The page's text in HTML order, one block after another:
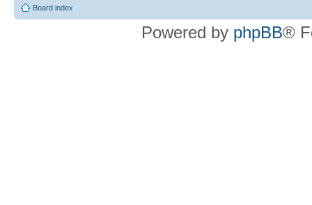
Board index
Powered by phpBB®